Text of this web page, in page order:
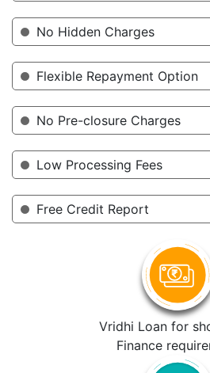
No Hidden Charges
Flexible Repayment Option
No Pre-closure Charges
Low Processing Fees
Free Credit Report
Vridhi Loan for
Finance